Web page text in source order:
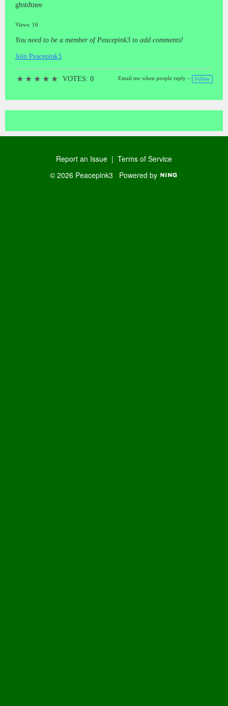
ghstdtnee
Views: 16
You need to be a member of Peacepink3 to add comments!
Join Peacepink3
★ ★ ★ ★ ★ VOTES: 0 Email me when people reply – Follow
Report an Issue | Terms of Service
© 2026 Peacepink3 Powered by